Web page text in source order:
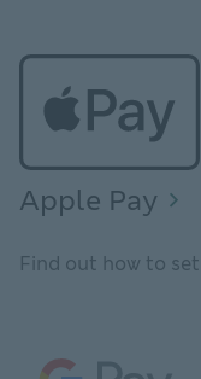
Apple Pay
Find out how to